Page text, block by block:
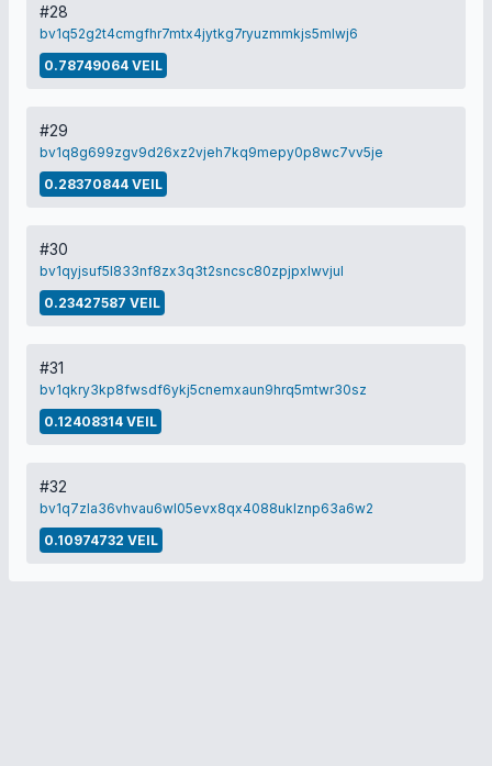
#28
bv1q52g2t4cmgfhr7mtx4jytkg7ryuzmmkjs5mlwj6
0.78749064 VEIL
#29
bv1q8g699zgv9d26xz2vjeh7kq9mepy0p8wc7vv5je
0.28370844 VEIL
#30
bv1qyjsuf5l833nf8zx3q3t2sncsc80zpjpxlwvjul
0.23427587 VEIL
#31
bv1qkry3kp8fwsdf6ykj5cnemxaun9hrq5mtwr30sz
0.12408314 VEIL
#32
bv1q7zla36vhvau6wl05evx8qx4088uklznp63a6w2
0.10974732 VEIL